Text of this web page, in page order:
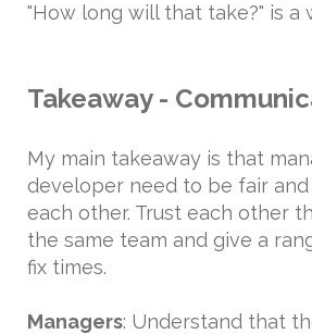
"How long will that take?" is a
Takeaway -
My main takeaway is that
developer need to be fair
each other. Trust each other
the same team and give a
fix times.
Managers: Understand that